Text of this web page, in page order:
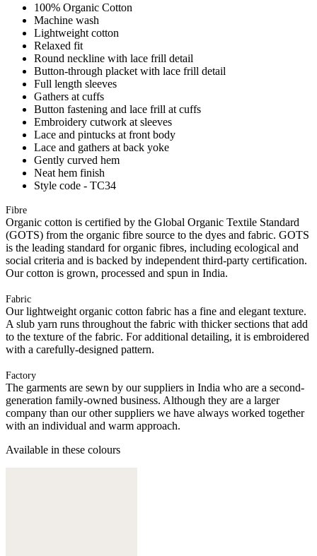
100% Organic Cotton
Machine wash
Lightweight cotton
Relaxed fit
Round neckline with lace frill detail
Button-through placket with lace frill detail
Full length sleeves
Gathers at cuffs
Button fastening and lace frill at cuffs
Embroidery cutwork at sleeves
Lace and pintucks at front body
Lace and gathers at back yoke
Gently curved hem
Neat hem finish
Style code - TC34
Fibre
Organic cotton is certified by the Global Organic Textile Standard
(GOTS) from the organic fibre source to the dyes and fabric. GOTS
is the leading standard for organic fibres, including ecological and
social criteria and is backed by independent third-party certification.
Our cotton is grown, processed and spun in India.
Fabric
Our lightweight organic cotton fabric has a fine and elegant texture.
A slub yarn runs throughout the fabric with thicker sections that add
to the texture of the fabric. For additional detailing, it is embroidered
with a carefully-designed pattern.
Factory
The garments are sewn by our suppliers in India who are a second-
generation family-owned business. Although they are a larger
company than our other suppliers we have always worked together
with an individual and warm approach.
Available in these colours